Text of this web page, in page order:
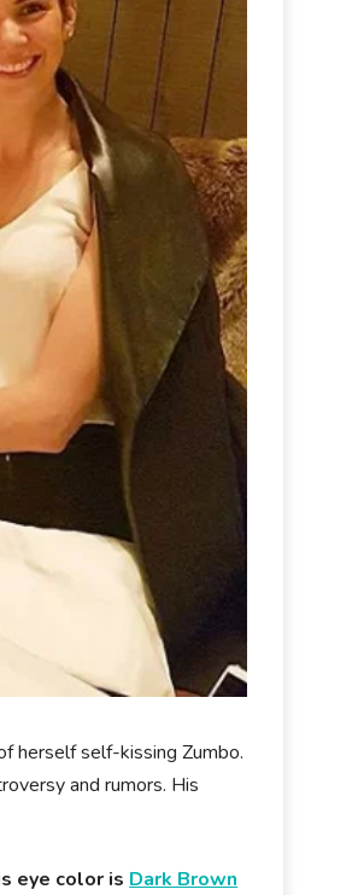
herself self-kissing Zumbo.
and rumors. His
eye color is Dark Brown